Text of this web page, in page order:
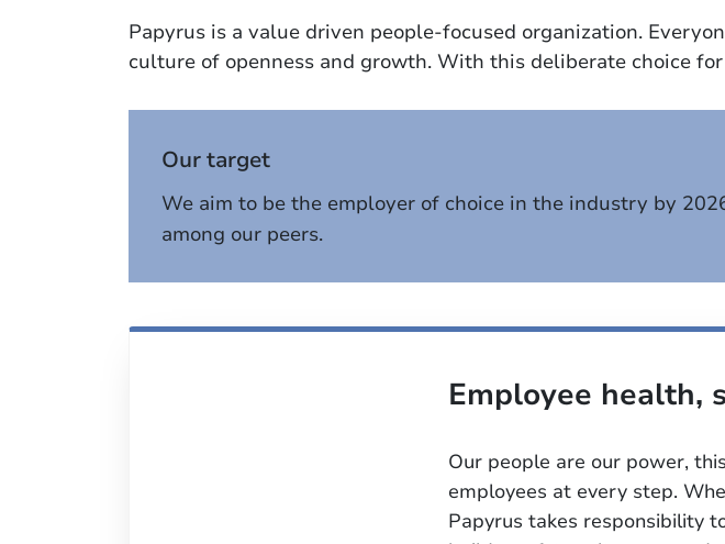
Papyrus is a value driven people-focused organization.
culture of openness and growth. With this deliberate choice
Our target
We aim to be the employer of choice in the industry by
among our peers.
Employee health,
Our people are our power,
employees at every step.
Papyrus takes responsibility